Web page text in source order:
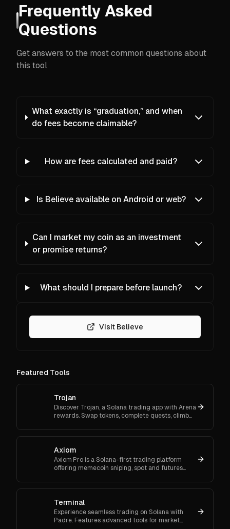
Frequently Asked
Questions
Get answers to the most common questions about
this tool
What exactly is “graduation,” and when
do fees become claimable?
How are fees calculated and paid?
Is Believe available on Android or web?
Can I market my coin as an investment
or promise returns?
What should I prepare before launch?
Visit Believe
Featured Tools
Trojan
Discover Trojan, a Solana trading app with Arena
rewards. Swap tokens, complete quests, climb
now and start earn
Axiom
Axiom Pro is a Solana-first trading platform
offering memecoin sniping, spot and futures
or Google.
Terminal
Experience seamless trading on Solana with
Padre. Features advanced tools for market